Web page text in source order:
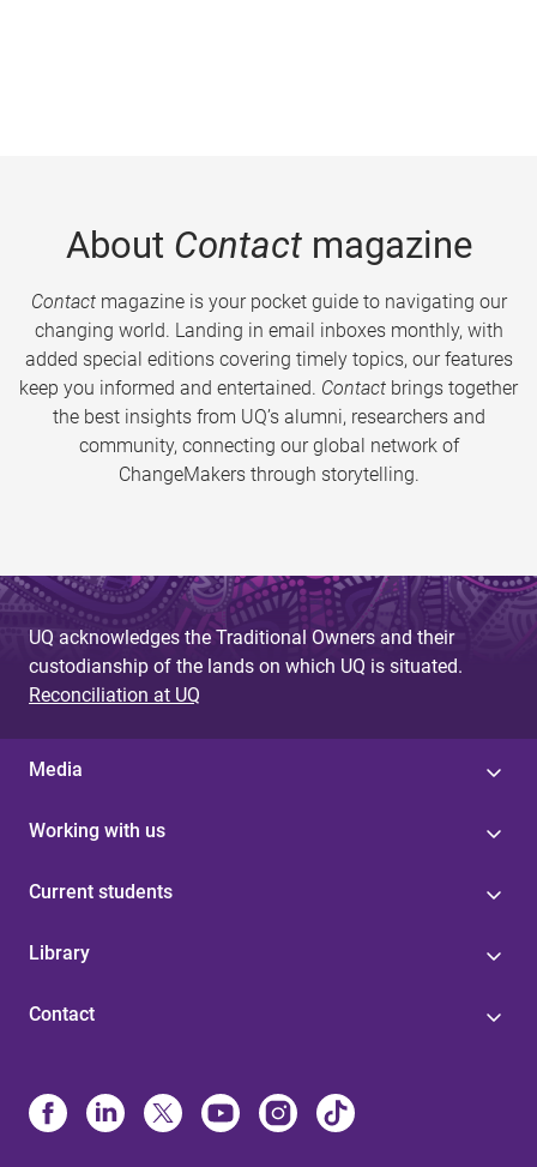
About Contactmagazine
Contactmagazine is your pocket guide to navigating our
changing world. Landing in email inboxes monthly, with
added special editions covering timely topics, our features
keep you informed and entertained. Contact brings together
the best insights from UQ’s alumni, researchers and
community, connecting our global network of
ChangeMakers through storytelling.
UQ acknowledges the Traditional Owners and their
custodianship of the lands on which UQ is situated.
Reconciliation at UQ
Media
Working with us
Current students
Library
Contact